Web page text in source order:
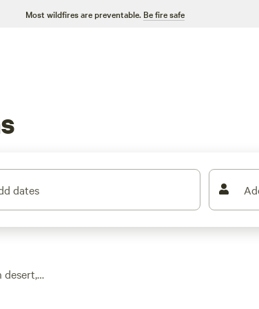
Most wildfires are preventable. Be fire safe
dates
desert,